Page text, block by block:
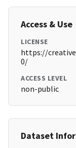
Access & Use
LICENSE
https://
0/
ACCESS LEVEL
non-public
Dataset